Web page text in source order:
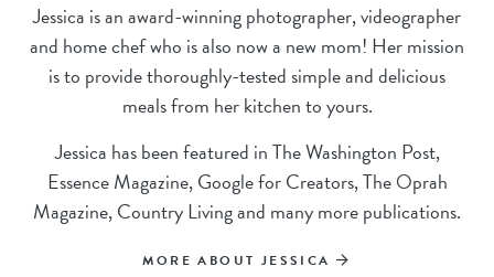
Jessica is an award-winning photographer, videographer
and home chef who is also now a new mom! Her mission
is to provide thoroughly-tested simple and delicious
meals from her kitchen to yours.
Jessica has been featured in The Washington Post,
Essence Magazine, Google for Creators, The Oprah
Magazine, Country Living and many more publications.
MORE ABOUT JESSICA